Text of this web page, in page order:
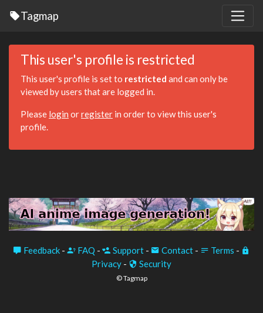
Tagmap
This user's profile is restricted
This user's profile is set to restricted and can only be
viewed by users that are logged in.
Please login orregister in order to view this user's
profile.
Feedback - FAQ - Support - Contact - Terms -
Privacy - Security
© Tagmap